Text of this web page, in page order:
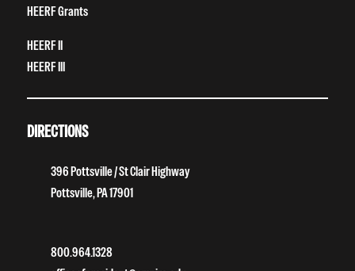
HEERF Grants
HEERF II
HEERF III
DIRECTIONS
396 Pottsville / St Clair Highway
Pottsville, PA 17901
800.964.1328